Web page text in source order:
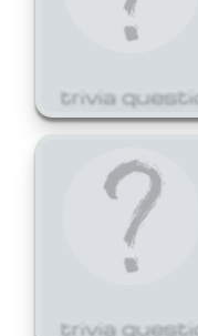
trivia
trivia